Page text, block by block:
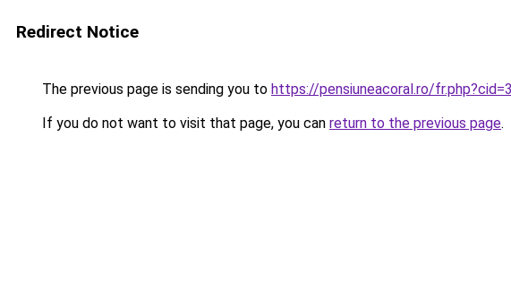
Redirect Notice
The previous page is sending you to https://pensiuneacoral.ro/
If you do not want to visit that page, you can return to the previous page.